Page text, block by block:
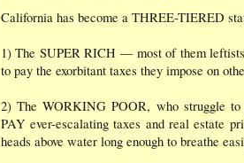
California has become a THREE-TIERED
1) The SUPER RICH –– most of them
to pay the exorbitant taxes they impose on
2) The WORKING POOR, who struggle to
PAY ever-escalating taxes and real estate
heads above water long enough to breathe